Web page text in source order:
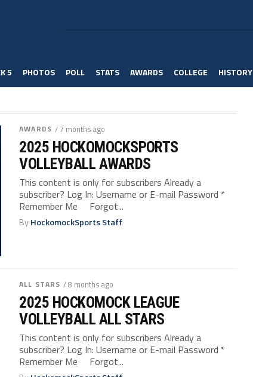
5 PHOTOS POLL STATS AWARDS COLLEGE HISTORY
AWARDS / 7 months ago
2025 HOCKOMOCKSPORTS
VOLLEYBALL AWARDS
This content is only for subscribers Already a
subscriber? Log In: Username or E-mail Password *
Remember Me Forgot...
ByHockomockSports Staff
ALL STARS / 8 months ago
2025 HOCKOMOCK LEAGUE
VOLLEYBALL ALL STARS
This content is only for subscribers Already a
subscriber? Log In: Username or E-mail Password *
Remember Me Forgot...